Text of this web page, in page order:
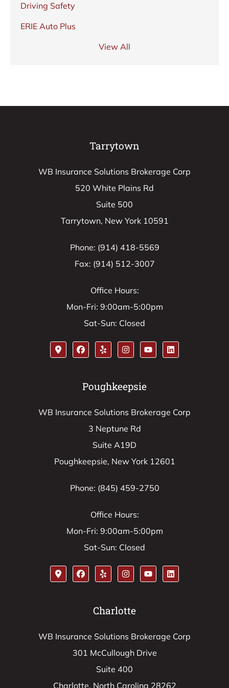
Driving Safety
ERIE Auto Plus
View All
Tarrytown
WB Insurance Solutions Brokerage Corp
520 White Plains Rd
Suite 500
Tarrytown, New York 10591
Phone: (914) 418-5569
Fax: (914) 512-3007
Office Hours:
Mon-Fri: 9:00am-5:00pm
Sat-Sun: Closed
Poughkeepsie
WB Insurance Solutions Brokerage Corp
3 Neptune Rd
Suite A19D
Poughkeepsie, New York 12601
Phone: (845) 459-2750
Office Hours:
Mon-Fri: 9:00am-5:00pm
Sat-Sun: Closed
Charlotte
WB Insurance Solutions Brokerage Corp
301 McCullough Drive
Suite 400
Charlotte, North Carolina 28262